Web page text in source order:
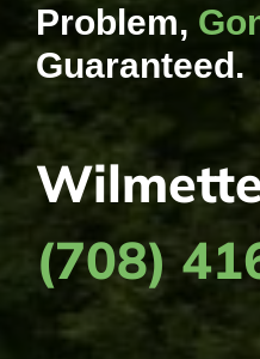
Problem,
Guaranteed.
(708)